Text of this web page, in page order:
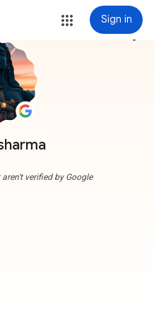
Sign in
more_vert
verified by Google